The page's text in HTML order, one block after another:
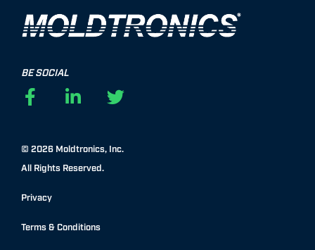
BE SOCIAL
F
e
b
o
L
k
e
n
T
t
© 2026 Moldtronics, Inc.
All Rights Reserved.
Privacy
Terms & Conditions